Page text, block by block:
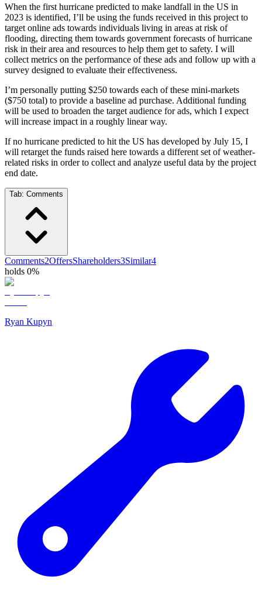
When the first hurricane predicted to make landfall in the US in
2023 is identified, I’ll be using the funds received in this project to
target online ads towards individuals living in areas at risk of
flooding, directing them towards government forecasts of hurricane
risk in their area and resources to help them get to safety. I will
collect metrics on the performance of these ads and follow up with a
survey designed to evaluate their effectiveness.
I’m personally putting $250 towards each of these mini-markets
($750 total) to provide a baseline ad purchase. Additional funding
will be used to broaden the target audience for ads, which I expect
will increase impact in a roughly linear way.
If no hurricane predicted to hit the US has developed by July 15, I
will retarget the funds raised here towards a different set of weather-
related risks in order to collect and analyze useful data by the project
end date.
Tab: Comments
Comments2OffersShareholders3Similar4
holds 0%
Ryan Kupyn